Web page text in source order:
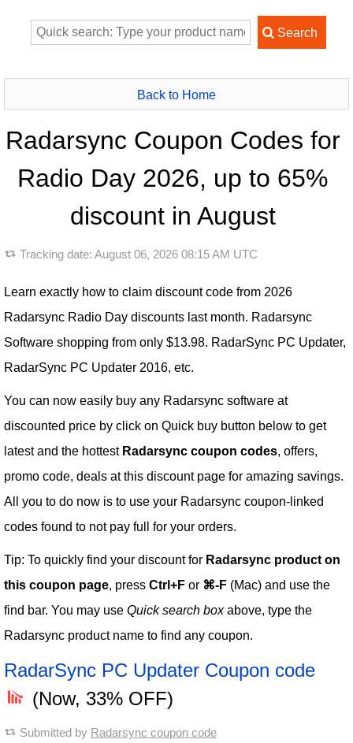
Back to Home
Radarsync Coupon Codes for
Radio Day 2026, up to 65%
discount in August
Tracking date: August 06, 2026 08:15 AM UTC
Learn exactly how to claim discount code from 2026
Radarsync Radio Day discounts last month. Radarsync
Software shopping from only $13.98. RadarSync PC Updater,
RadarSync PC Updater 2016, etc.
You can now easily buy any Radarsync software at
discounted price by click on Quick buy button below to get
latest and the hottest Radarsync coupon codes, offers,
promo code, deals at this discount page for amazing savings.
All you to do now is to use your Radarsync coupon-linked
codes found to not pay full for your orders.
Tip: To quickly find your discount for Radarsync product on
this coupon page, press Ctrl+F or ⌘-F (Mac) and use the
find bar. You may use Quick search boxabove, type the
Radarsync product name to find any coupon.
RadarSync PC Updater Coupon code
(Now, 33% OFF)
Submitted by Radarsync coupon code